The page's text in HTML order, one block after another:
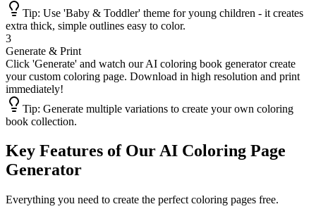
Tip: Use 'Baby & Toddler' theme for young children - it creates
extra thick, simple outlines easy to color.
3
Generate & Print
Click 'Generate' and watch our AI coloring book generator create
your custom coloring page. Download in high resolution and print
immediately!
Tip: Generate multiple variations to create your own coloring
book collection.
Key Features of Our AI Coloring Page
Generator
Everything you need to create the perfect coloring pages free.